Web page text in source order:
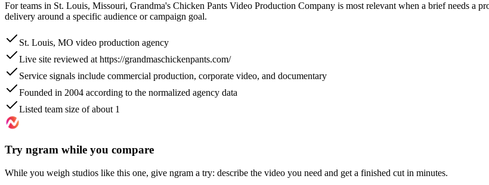
For teams in St. Louis, Missouri, Grandma's Chicken Pants Video Production Company is most relevant when a brief needs a
delivery around a specific audience or campaign goal.
St. Louis, MO video production agency
Live site reviewed at https://grandmaschickenpants.com/
Service signals include commercial production, corporate video, and documentary
Founded in 2004 according to the normalized agency data
Listed team size of about 1
Try ngram while you compare
While you weigh studios like this one, give ngram a try: describe the video you need and get a finished cut in minutes.